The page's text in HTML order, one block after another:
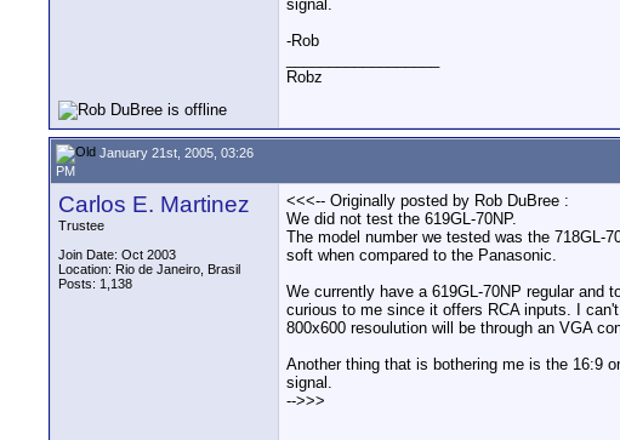
signal.
-Rob
Robz
January 21st, 2005, 03:26
PM
Carlos E. Martinez
Trustee
Join Date: Oct 2003
Location: Rio de Janeiro, Brasil
Posts: 1,138
<<<-- Originally posted by Rob DuBree :
We did not test the 619GL-70NP.
The model number we tested was the 718GL-
soft when compared to the Panasonic.
We currently have a 619GL-70NP regular and
curious to me since it offers RCA inputs. I
800x600 resoulution will be through an VGA
Another thing that is bothering me is the 16:9
signal.
-->>>